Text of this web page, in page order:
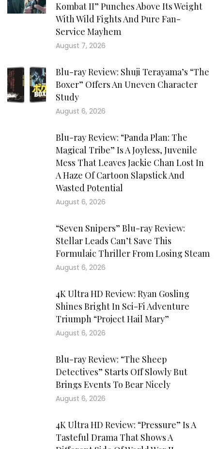
Kombat II” Punches Above Its Weight
With Wild Fights And Pure Fan-
Service Mayhem
August 7, 2026
Blu-ray Review: Shuji Terayama’s “The
Boxer” Offers An Uneven Character
Study
August 6, 2026
Blu-ray Review: “Panda Plan: The
Magical Tribe” Is A Joyless, Juvenile
Mess That Leaves Jackie Chan Lost In
A Haze Of Cartoon Slapstick And
Wasted Potential
August 6, 2026
“Seven Snipers” Blu-ray Review:
Stellar Leads Can’t Save This
Formulaic Thriller From Losing Steam
August 6, 2026
4K Ultra HD Review: Ryan Gosling
Shines Bright In Sci-Fi Adventure
Triumph “Project Hail Mary”
August 6, 2026
Blu-ray Review: “The Sheep
Detectives” Starts Off Slowly But
Brings Events To Bear Nicely
August 6, 2026
4K Ultra HD Review: “Pressure” Is A
Tasteful Drama That Shows A